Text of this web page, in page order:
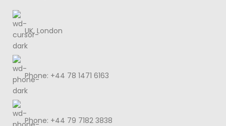
UK, London
Phone: +44 78 1471 6163
Phone: +44 79 7182 3838